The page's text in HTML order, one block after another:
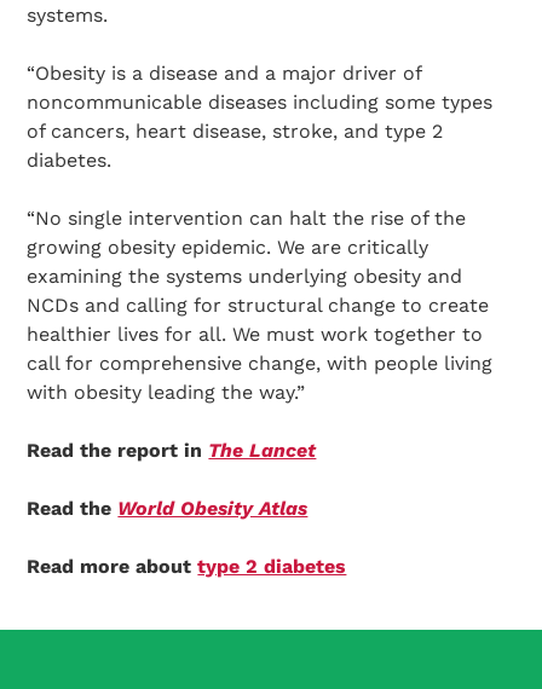
systems.
“Obesity is a disease and a major driver of
noncommunicable diseases including some types
of cancers, heart disease, stroke, and type 2
diabetes.
“No single intervention can halt the rise of the
growing obesity epidemic. We are critically
examining the systems underlying obesity and
NCDs and calling for structural change to create
healthier lives for all. We must work together to
call for comprehensive change, with people living
with obesity leading the way.”
Read the report in The Lancet
Read the World Obesity Atlas
Read more abouttype 2 diabetes